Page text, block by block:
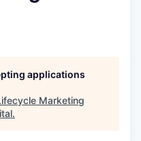
applications
Marketing
.